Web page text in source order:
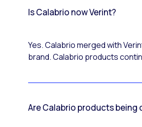
Is Calabrio now Verint?
Yes. Calabrio merged with
brand. Calabrio products
Are Calabrio products being